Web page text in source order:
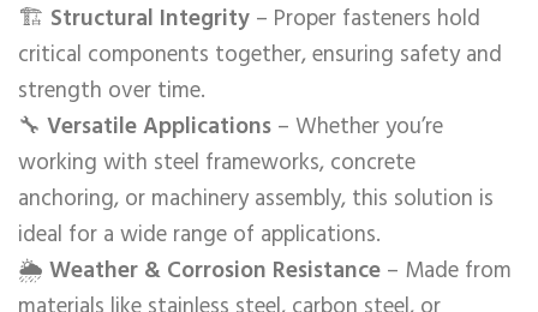
🏗️ Structural Integrity – Proper fasteners hold
critical components together, ensuring safety and
strength over time.
🔧 Versatile Applications – Whether you’re
working with steel frameworks, concrete
anchoring, or machinery assembly, this solution is
ideal for a wide range of applications.
🌦️ Weather & Corrosion Resistance – Made from